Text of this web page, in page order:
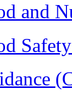
and